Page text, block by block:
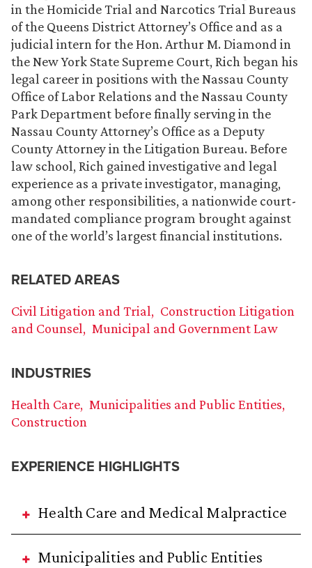
in the Homicide Trial and Narcotics Trial Bureaus
of the Queens District Attorney’s Office and as a
judicial intern for the Hon. Arthur M. Diamond in
the New York State Supreme Court, Rich began his
legal career in positions with the Nassau County
Office of Labor Relations and the Nassau County
Park Department before finally serving in the
Nassau County Attorney’s Office as a Deputy
County Attorney in the Litigation Bureau. Before
law school, Rich gained investigative and legal
experience as a private investigator, managing,
among other responsibilities, a nationwide court-
mandated compliance program brought against
one of the world’s largest financial institutions.
RELATED AREAS
Civil Litigation and Trial
Construction Litigation
and Counsel
Municipal and Government Law
INDUSTRIES
Health Care
Municipalities and Public Entities
Construction
EXPERIENCE HIGHLIGHTS
Health Care and Medical Malpractice
Municipalities and Public Entities